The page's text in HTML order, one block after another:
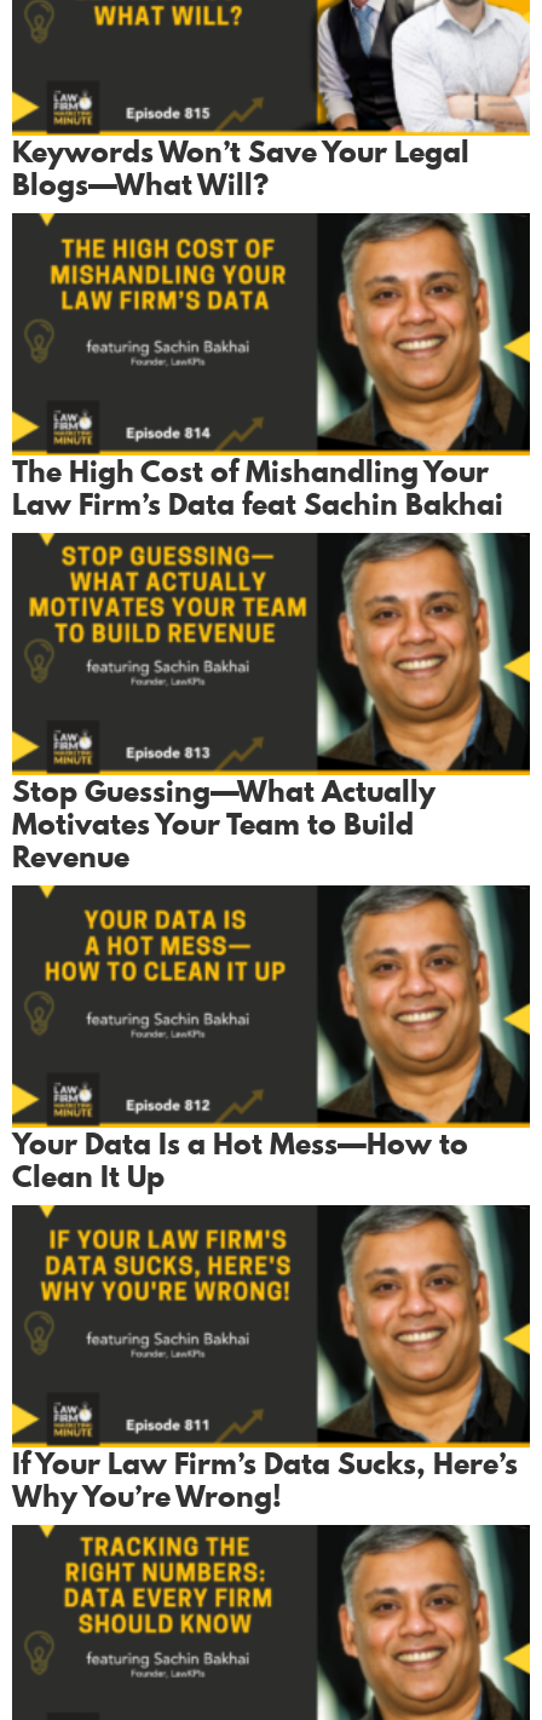
Keywords Won’t Save Your Legal
Blogs—What Will?
The High Cost of Mishandling Your
Law Firm’s Data feat Sachin Bakhai
Stop Guessing—What Actually
Motivates Your Team to Build
Revenue
Your Data Is a Hot Mess—How to
Clean It Up
If Your Law Firm’s Data Sucks, Here’s
Why You’re Wrong!